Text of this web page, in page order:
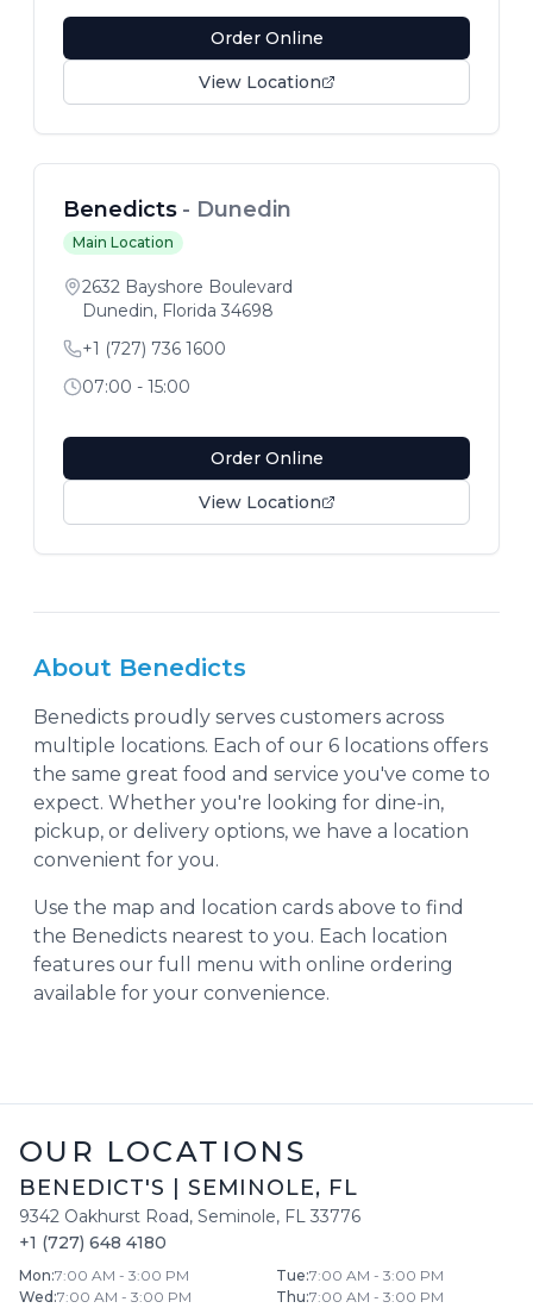
Order Online
View Location
Benedicts - Dunedin
Main Location
2632 Bayshore Boulevard
Dunedin, Florida 34698
+1 (727) 736 1600
07:00 - 15:00
Order Online
View Location
About Benedicts
Benedicts proudly serves customers across
multiple locations. Each of our 6 locations offers
the same great food and service you've come to
expect. Whether you're looking for dine-in,
pickup, or delivery options, we have a location
convenient for you.
Use the map and location cards above to find
the Benedicts nearest to you. Each location
features our full menu with online ordering
available for your convenience.
OUR LOCATIONS
BENEDICT'S SEMINOLE, FL
9342 Oakhurst Road, Seminole, FL 33776
+1 (727) 648 4180
Mon:7:00 AM - 3:00 PM Tue:7:00 AM - 3:00 PM
Wed :7:00 AM - 3:00 PM Thu:7:00 AM - 3:00 PM